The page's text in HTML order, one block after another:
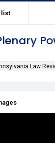
list
Law